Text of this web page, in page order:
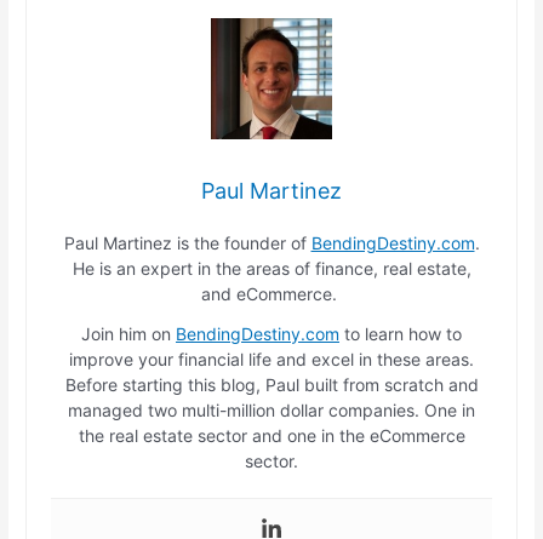
Paul Martinez
Paul Martinez is the founder of BendingDestiny.com.
He is an expert in the areas of finance, real estate,
and eCommerce.
Join him on BendingDestiny.com to learn how to
improve your financial life and excel in these areas.
Before starting this blog, Paul built from scratch and
managed two multi-million dollar companies. One in
the real estate sector and one in the eCommerce
sector.